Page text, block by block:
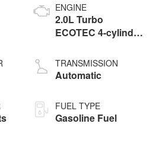
ENGINE
2.0L Turbo
ECOTEC 4-cylinder
TRANSMISSION
Automatic
FUEL TYPE
Gasoline Fuel